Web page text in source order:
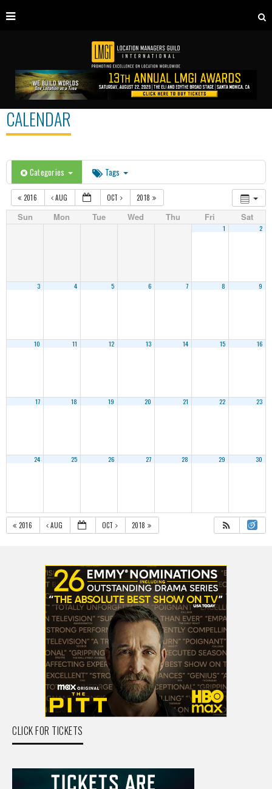
CALENDAR
Categories Tags
2016 AUG OCT 2018
Sun Mon Tue Wed Thu Fri Sat
1 2
3 4 5 6 7 8 9
10 11 12 13 14 15 16
17 18 19 20 21 22 23
24 25 26 27 28 29 30
2016 AUG OCT 2018
CLICK FOR TICKETS